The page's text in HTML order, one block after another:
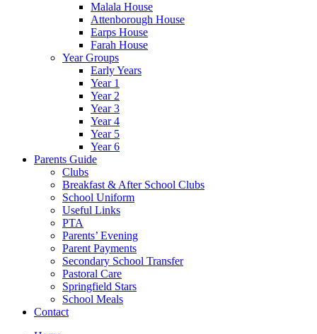
Malala House
Attenborough House
Earps House
Farah House
Year Groups
Early Years
Year 1
Year 2
Year 3
Year 4
Year 5
Year 6
Parents Guide
Clubs
Breakfast & After School Clubs
School Uniform
Useful Links
PTA
Parents’ Evening
Parent Payments
Secondary School Transfer
Pastoral Care
Springfield Stars
School Meals
Contact